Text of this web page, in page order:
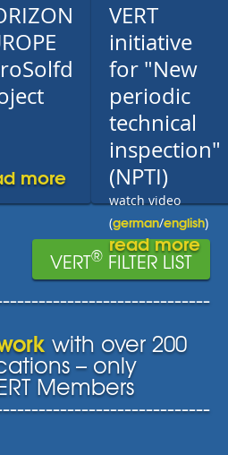
more
VERT
initiative
for "New
periodic
technical
inspection"
(NPTI)
watch video
(german/english)
read more
VERT® FILTER LIST
with over 200
– only
Members